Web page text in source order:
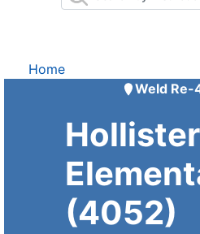
Home
Weld Re-
(4052)